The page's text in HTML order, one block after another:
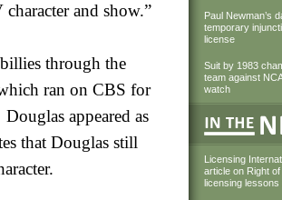
character and show.”
through the
ran on CBS for
appeared as
that Douglas still
Paul Newman’s
temporary
license
Suit by 1983
team against
watch
Licensing
article on Right
licensing lessons